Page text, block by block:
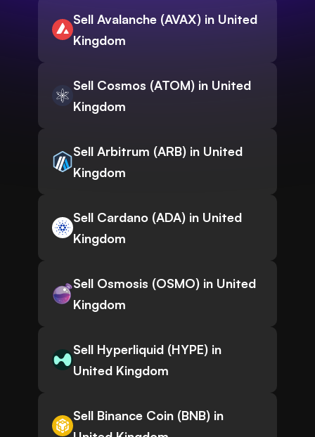
Sell Avalanche (AVAX) in United
Kingdom
Sell Cosmos (ATOM) in United
Kingdom
Sell Arbitrum (ARB) in United
Kingdom
Sell Cardano (ADA) in United
Kingdom
Sell Osmosis (OSMO) in United
Kingdom
Sell Hyperliquid (HYPE) in
United Kingdom
Sell Binance Coin (BNB) in